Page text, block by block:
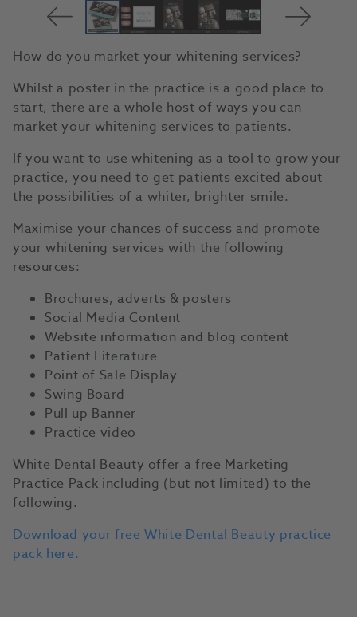
How do you market your whitening services?
Whilst a poster in the practice is a good place to
start, there are a whole host of ways you can
market your whitening services to patients.
If you want to use whitening as a tool to grow your
practice, you need to get patients excited about
the possibilities of a whiter, brighter smile.
Maximise your chances of success and promote
your whitening services with the following
resources:
Brochures, adverts & posters
Social Media Content
Website information and blog content
Patient Literature
Point of Sale Display
Swing Board
Pull up Banner
Practice video
White Dental Beauty offer a free Marketing
Practice Pack including (but not limited) to the
following.
Download your free White Dental Beauty practice
pack here.